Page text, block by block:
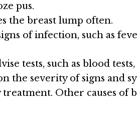
pus.
the breast lump often.
of infection, such as
tests, such as blood
the severity of signs and
Other causes of